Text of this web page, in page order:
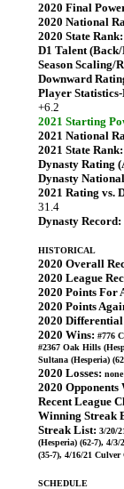
2020 Final
2020 National
2020 State Rank:
D1 Talent
Season Scaling/
Downward
Player
+6.2
2021 Starting
2021 National
2021 State Rank:
Dynasty Rating
Dynasty
2021 Rating vs.
31.4
Dynasty Record:
HISTORICAL
2020 Overall
2020 League
2020 Points For
2020 Points
2020
2020 Wins: #776
#2367 Oak Hills
Sultana (Hesperia)
2020 Losses: none
2020 Opponents
Recent League
Winning Streak
Streak List: 3/20/
(Hesperia) (62-7), 4/
(35-7), 4/16/21 Culver
SCHEDULE